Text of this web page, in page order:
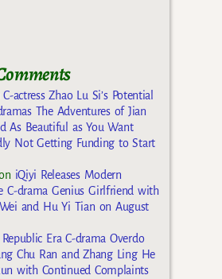
C-actress Zhao Lu Si’s Potential
The Adventures of Jian
As Beautiful as You Want
Not Getting Funding to Start
iQiyi Releases Modern
C-drama Genius Girlfriend with
and Hu Yi Tian on August
Republic Era C-drama Overdo
Chu Ran and Zhang Ling He
with Continued Complaints